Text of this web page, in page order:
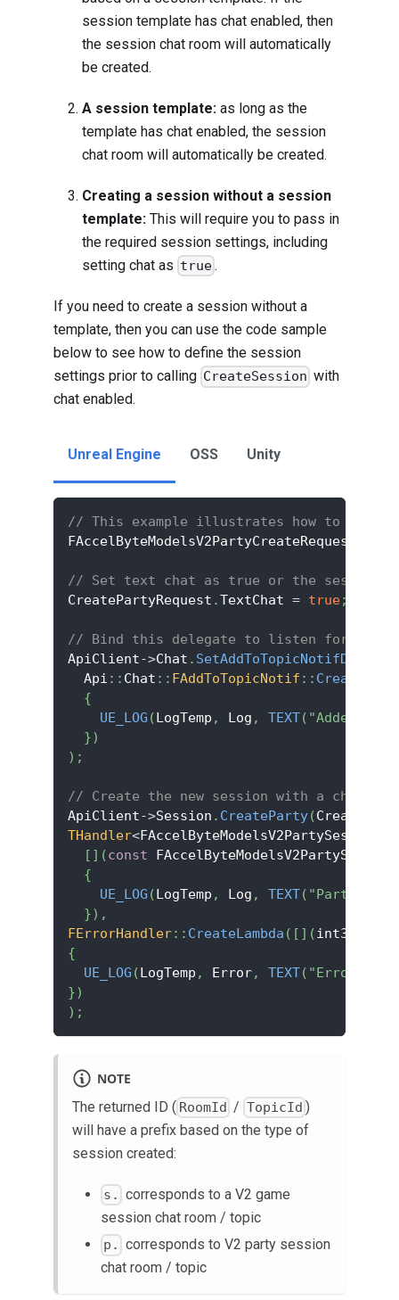
session template has chat enabled, then
the session chat room will automatically
be created.
A session template: as long as the
template has chat enabled, the session
chat room will automatically be created.
Creating a session without a session
template: This will require you to pass in
the required session settings, including
setting chat as true.
If you need to create a session without a
template, then you can use the code sample
below to see how to define the session
settings prior to calling CreateSession with
chat enabled.
Unreal Engine OSS Unity
// This example illustrates how to
FAccelByteModelsV2PartyCreateRequest
// Set text chat as true or the session.
CreatePartyRequest .TextChat = true;
// Bind this delegate to listen for the
ApiClient->Chat .
  Api
:: Chat :: FAddToTopicNotif ::
{
UE_LOG ( LogTemp , Log , TEXT( "Added to
})
) ;
// Create the new session with a chat
ApiClient->Session . CreateParty(
THandler<FAccelByteModelsV2PartySession
[ ] (const FAccelByteModelsV2PartySession
{
UE_LOG ( LogTemp , Log , TEXT( "Party
}) ,
FErrorHandler:: CreateLambda ( [ ] (int32
{
UE_LOG ( LogTemp , Error, TEXT( "Error
})
) ;
NOTE
The returned ID ( RoomId / TopicId )
will have a prefix based on the type of
session created:
s. corresponds to a V2 game
session chat room / topic
p. corresponds to V2 party session
chat room / topic